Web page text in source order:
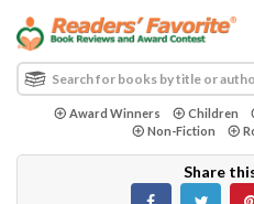
Award Winners Children
Non-Fiction
Share